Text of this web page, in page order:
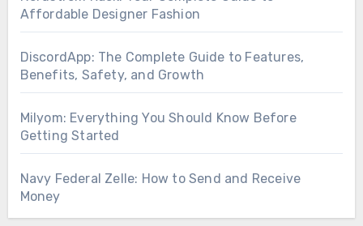
Affordable Designer Fashion
DiscordApp: The Complete Guide to Features,
Benefits, Safety, and Growth
Milyom: Everything You Should Know Before
Getting Started
Navy Federal Zelle: How to Send and Receive
Money